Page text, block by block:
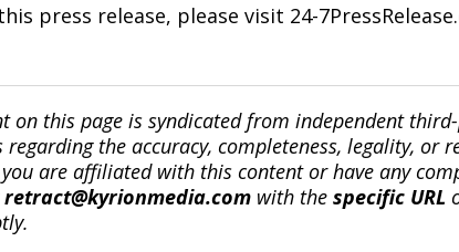
press release, please visit 24-
on this page is syndicated from independent
the accuracy, completeness, legality,
are affiliated with this content or have any
retract@kyrionmedia.comwith the specific URL